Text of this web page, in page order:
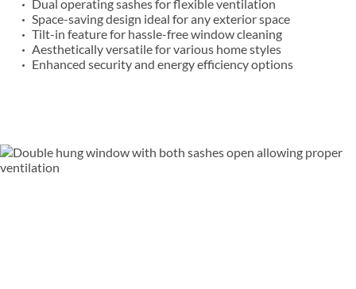
Dual operating sashes for flexible ventilation
Space-saving design ideal for any exterior space
Tilt-in feature for hassle-free window cleaning
Aesthetically versatile for various home styles
Enhanced security and energy efficiency options